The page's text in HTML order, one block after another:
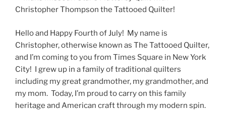
Hello and Happy Fourth of July! My name is
Christopher, otherwise known as The Tattooed Quilter,
and I’m coming to you from Times Square in New York
City! I grew up in a family of traditional quilters
including my great grandmother, my grandmother, and
my mom. Today, I’m proud to carry on this family
heritage and American craft through my modern spin.